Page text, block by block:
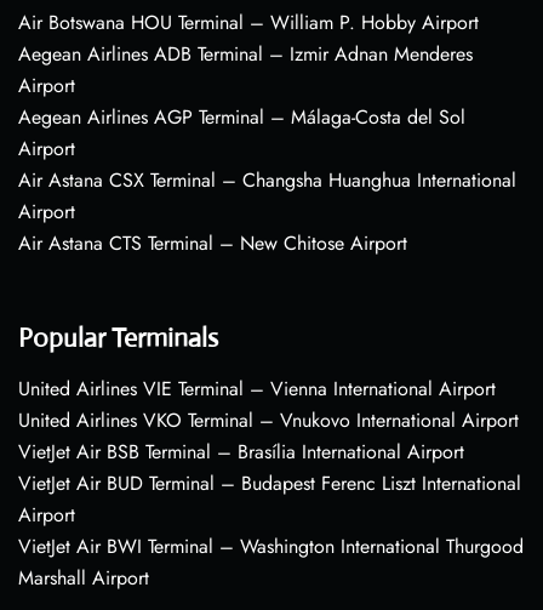
Air Botswana HOU Terminal – William P. Hobby Airport
Aegean Airlines ADB Terminal – Izmir Adnan Menderes
Airport
Aegean Airlines AGP Terminal – Málaga-Costa del Sol
Airport
Air Astana CSX Terminal – Changsha Huanghua International
Airport
Air Astana CTS Terminal – New Chitose Airport
Popular Terminals
United Airlines VIE Terminal – Vienna International Airport
United Airlines VKO Terminal – Vnukovo International Airport
VietJet Air BSB Terminal – Brasília International Airport
VietJet Air BUD Terminal – Budapest Ferenc Liszt International
Airport
VietJet Air BWI Terminal – Washington International Thurgood
Marshall Airport